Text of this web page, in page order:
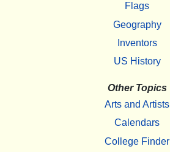
Flags
Geography
Inventors
US History
Other Topics
Arts and Artists
Calendars
College Finder